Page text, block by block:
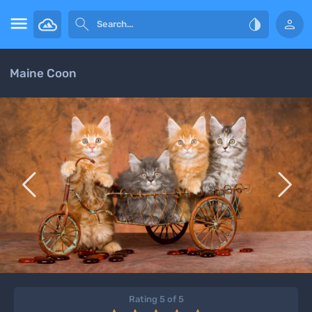
   
Maine Coon
 
Rating 5 of 5